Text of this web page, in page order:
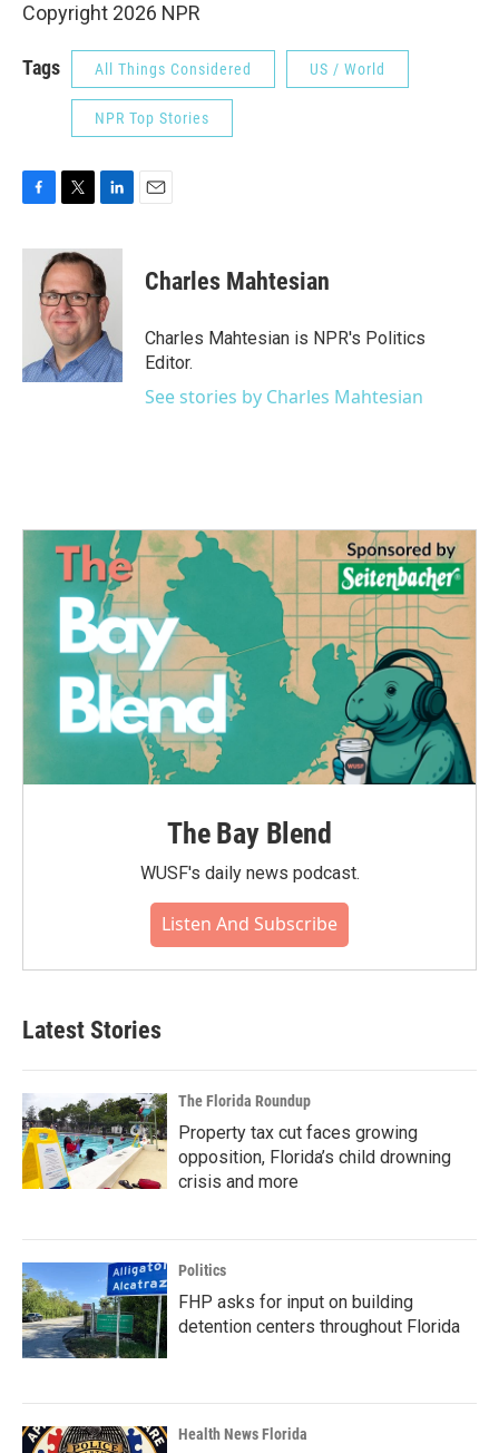
Copyright 2026 NPR
Tags All Things Considered US / World
NPR Top Stories
c
i
t
t
e
r
n
k
e
d
I
n
Charles Mahtesian
Charles Mahtesian is NPR's Politics
Editor.
See stories by Charles Mahtesian
The Bay Blend
WUSF's daily news podcast.
Listen And Subscribe
Latest Stories
The Florida Roundup
Property tax cut faces growing
opposition, Florida’s child drowning
crisis and more
Politics
FHP asks for input on building
detention centers throughout Florida
Health News Florida